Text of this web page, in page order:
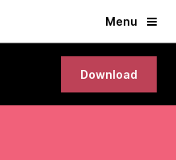
Menu
Download